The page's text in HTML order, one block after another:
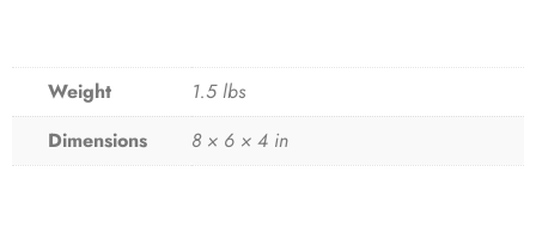
Weight
1.5 lbs
Dimensions
8 × 6 × 4 in